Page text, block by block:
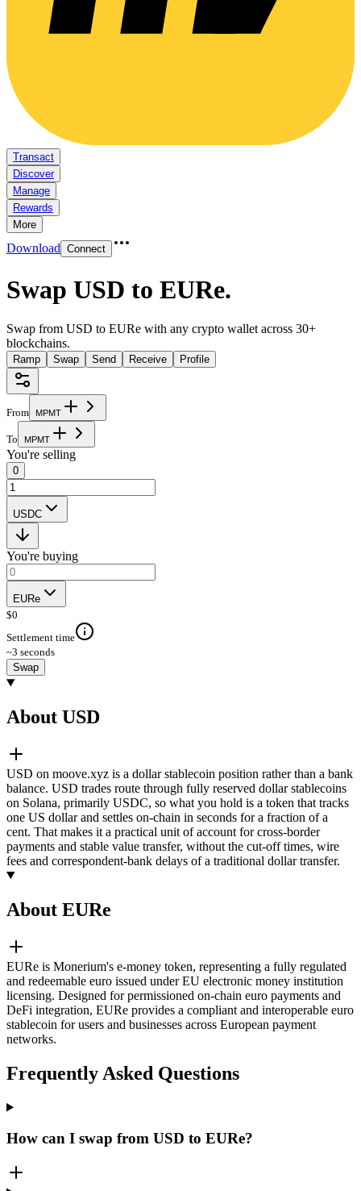
Transact
Discover
Manage
Rewards
More
Download Connect
Swap USD to EURe.
Swap from USD to EURe with any crypto wallet across 30+
blockchains.
Ramp Swap Send Receive Profile
From MPMT
To MPMT
You're selling
0
USDC
You're buying
EURe
$0
Settlement time
~3 seconds
Swap
About USD
USD on moove.xyz is a dollar stablecoin position rather than a bank
balance. USD trades route through fully reserved dollar stablecoins
on Solana, primarily USDC, so what you hold is a token that tracks
one US dollar and settles on-chain in seconds for a fraction of a
cent. That makes it a practical unit of account for cross-border
payments and stable value transfer, without the cut-off times, wire
fees and correspondent-bank delays of a traditional dollar transfer.
About EURe
EURe is Monerium's e-money token, representing a fully regulated
and redeemable euro issued under EU electronic money institution
licensing. Designed for permissioned on-chain euro payments and
DeFi integration, EURe provides a compliant and interoperable euro
stablecoin for users and businesses across European payment
networks.
Frequently Asked Questions
How can I swap from USD to EURe?